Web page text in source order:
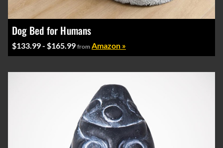
Dog Bed for Humans
$133.99 - $165.99 from Amazon »